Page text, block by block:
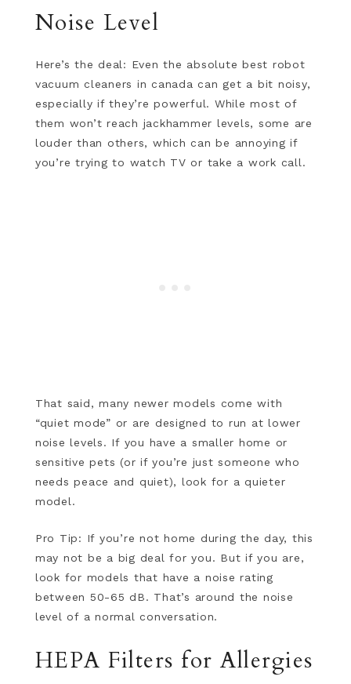
Noise Level
Here’s the deal: Even the absolute best robot
vacuum cleaners in canada can get a bit noisy,
especially if they’re powerful. While most of
them won’t reach jackhammer levels, some are
louder than others, which can be annoying if
you’re trying to watch TV or take a work call.
That said, many newer models come with
“quiet mode” or are designed to run at lower
noise levels. If you have a smaller home or
sensitive pets (or if you’re just someone who
needs peace and quiet), look for a quieter
model.
Pro Tip: If you’re not home during the day, this
may not be a big deal for you. But if you are,
look for models that have a noise rating
between 50-65 dB. That’s around the noise
level of a normal conversation.
HEPA Filters for Allergies